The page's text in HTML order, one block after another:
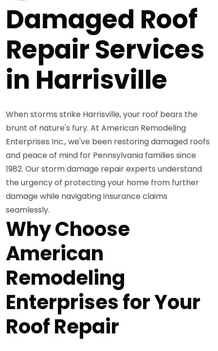
Damaged Roof
Repair Services
in Harrisville
When storms strike Harrisville, your roof bears the
brunt of nature's fury. At American Remodeling
Enterprises Inc., we've been restoring damaged roofs
and peace of mind for Pennsylvania families since
1982. Our storm damage repair experts understand
the urgency of protecting your home from further
damage while navigating insurance claims
seamlessly.
Why Choose
American
Remodeling
Enterprises for Your
Roof Repair